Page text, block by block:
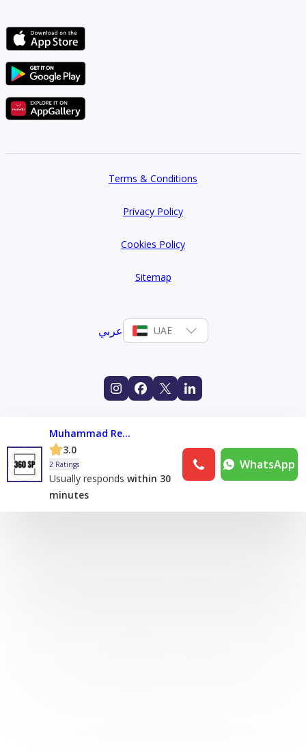
Terms & Conditions
Privacy Policy
Cookies Policy
Sitemap
عربي UAE
Muhammad Rehan Javed
3.0
2 Ratings
Usually responds within 30
minutes
WhatsApp